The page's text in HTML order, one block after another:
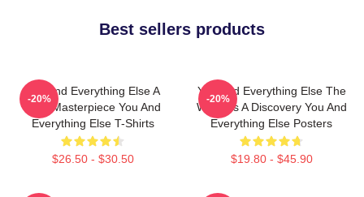
Best sellers products
You And Everything Else A
True Masterpiece You And
Everything Else T-Shirts
$26.50 - $30.50
-20%
You And Everything Else The
World Is A Discovery You And
Everything Else Posters
$19.80 - $45.90
-20%